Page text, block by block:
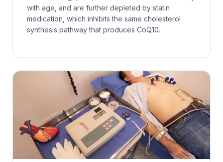
with age, and are further depleted by statin
medication, which inhibits the same cholesterol
synthesis pathway that produces CoQ10.